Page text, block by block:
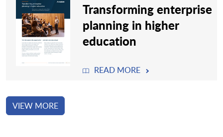
Transforming enterprise
planning in higher
education
READ MORE
VIEW MORE